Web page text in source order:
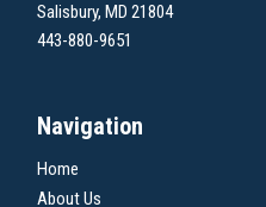
Salisbury, MD 21804
443-880-9651
Navigation
Home
About Us